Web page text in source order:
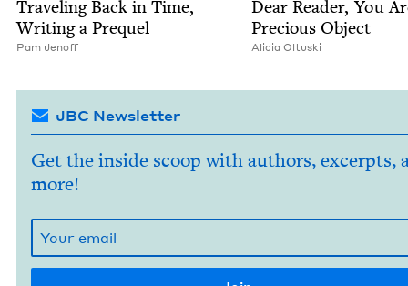
Trav­el­ing Back in Time,
Writ­ing a Prequel
Pam Jenoff
Dear Read­er, You
Pre­cious Object
Ali­cia Oltuski
JBC Newsletter
Get the inside scoop with authors, excerpts,
more!